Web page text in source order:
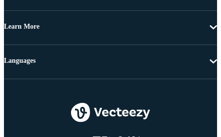
Learn More
Languages